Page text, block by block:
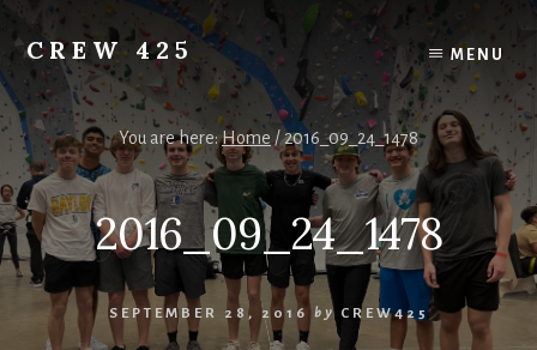
Skip
to
content
CREW 425
Chartered
to
the
Scouting
America
National
Council,
Irving,
Texas
MENU
You are here:Home /2016_09_24_1478
2016_09_24_1478
SEPTEMBER 28, 2016 by CREW425